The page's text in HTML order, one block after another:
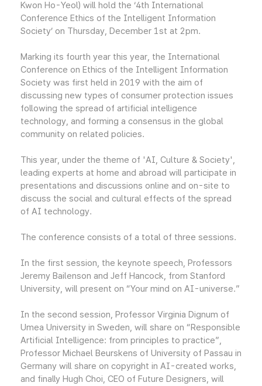
Kwon Ho-Yeol) will hold the ‘4th International
Conference Ethics of the Intelligent Information
Society’ on Thursday, December 1st at 2pm.
Marking its fourth year this year, the International
Conference on Ethics of the Intelligent Information
Society was first held in 2019 with the aim of
discussing new types of consumer protection issues
following the spread of artificial intelligence
technology, and forming a consensus in the global
community on related policies.
This year, under the theme of 'AI, Culture & Society',
leading experts at home and abroad will participate in
presentations and discussions online and on-site to
discuss the social and cultural effects of the spread
of AI technology.
The conference consists of a total of three sessions.
In the first session, the keynote speech, Professors
Jeremy Bailenson and Jeff Hancock, from Stanford
University, will present on “Your mind on AI-universe.”
In the second session, Professor Virginia Dignum of
Umea University in Sweden, will share on “Responsible
Artificial Intelligence: from principles to practice”,
Professor Michael Beurskens of University of Passau in
Germany will share on copyright in AI-created works,
and finally Hugh Choi, CEO of Future Designers, will